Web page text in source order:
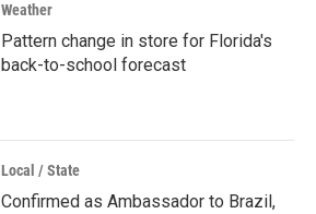
Weather
Pattern change in store for Florida's
back-to-school forecast
Local / State
Confirmed as Ambassador to Brazil,